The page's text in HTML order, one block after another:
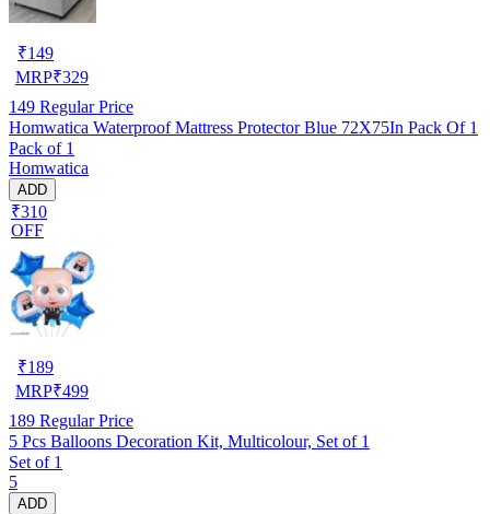
₹149
MRP₹329
149 Regular Price
Homwatica Waterproof Mattress Protector Blue 72X75In Pack Of 1
Pack of 1
Homwatica
ADD
₹310
OFF
₹189
MRP₹499
189 Regular Price
5 Pcs Balloons Decoration Kit, Multicolour, Set of 1
Set of 1
5
ADD